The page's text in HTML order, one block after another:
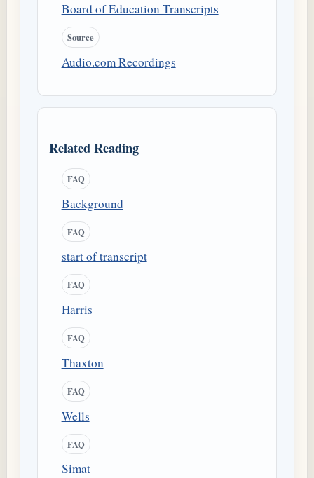
Board of Education Transcripts
Source
Audio.com Recordings
Related Reading
FAQ
Background
FAQ
start of transcript
FAQ
Harris
FAQ
Thaxton
FAQ
Wells
FAQ
Simat